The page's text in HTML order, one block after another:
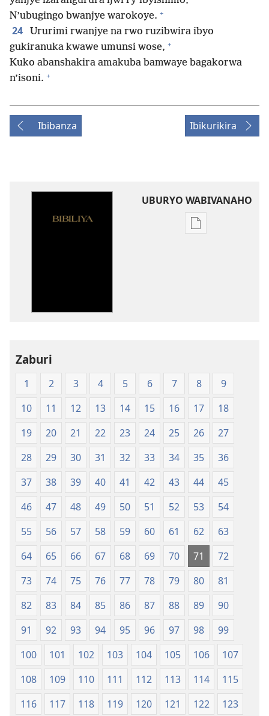
N’ubugingo bwanjye warokoye. +
24
Ururimi rwanjye na rwo ruzibwira ibyo
gukiranuka kwawe umunsi wose, +
Kuko abanshakira amakuba bamwaye bagakorwa
n’isoni. +
Ibibanza Ibikurikira
UBURYO WABIVANAHO
Uko
Zaburi
1 2 3 4 5 6 7 8
9
10
11 12 13 14 15 16 17
18
19
20 21 22 23 24 25 26
27
28
29 30 31 32 33 34 35
36
37
38 39 40 41 42 43 44
45
46
47 48 49 50 51 52 53
54
55
56 57 58 59 60 61 62
63
64
65 66 67 68 69 70 71
72
73
74 75 76 77 78 79 80
81
82
83 84 85 86 87 88 89
90
91
92 93 94 95 96 97 98
99
100
101 102 103 104 105 106
107
108
109 110 111 112 113 114
115
116
117 118 119 120 121 122
123